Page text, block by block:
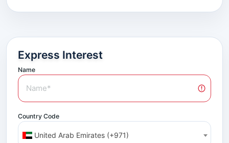
Express Interest
Name
Country Code
United Arab Emirates (+971)